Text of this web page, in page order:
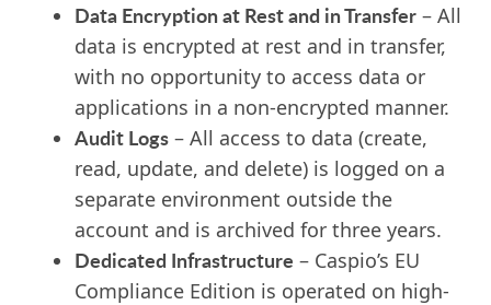
Data Encryption at Rest and in Transfer– All
data is encrypted at rest and in transfer,
with no opportunity to access data or
applications in a non-encrypted manner.
Audit Logs– All access to data (create,
read, update, and delete) is logged on a
separate environment outside the
account and is archived for three years.
Dedicated Infrastructure – Caspio’s EU
Compliance Edition is operated on high-